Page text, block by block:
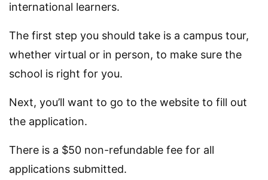
international learners.
The first step you should take is a campus tour,
whether virtual or in person, to make sure the
school is right for you.
Next, you’ll want to go to the website to fill out
the application.
There is a $50 non-refundable fee for all
applications submitted.